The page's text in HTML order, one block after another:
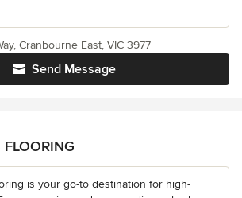
Send Message
Cranbourne East, VIC 3977
is your go-to destination for high-